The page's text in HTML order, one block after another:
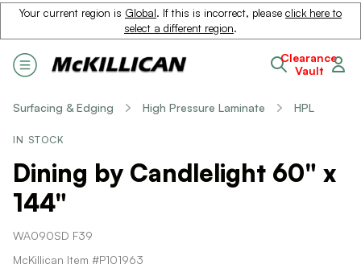
Your current region is Global. If this is incorrect, please click here to
select a different region.
Clearance
Vault
Surfacing & Edging High Pressure Laminate HPL
IN STOCK
Dining by Candlelight 60" x
144"
WA090SD F39
McKillican Item #P101963